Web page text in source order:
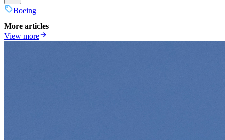
Boeing
More articles
View more